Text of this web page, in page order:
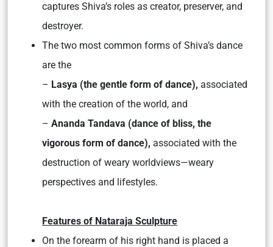
captures Shiva’s roles as creator, preserver, and
destroyer.
The two most common forms of Shiva’s dance
are the
– Lasya (the gentle form of dance), associated
with the creation of the world, and
– Ananda Tandava (dance of bliss, the
vigorous form of dance), associated with the
destruction of weary worldviews—weary
perspectives and lifestyles.
Features of Nataraja Sculpture
On the forearm of his right hand is placed a